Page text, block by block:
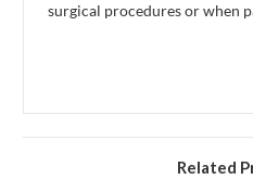
surgical procedures or when
Related